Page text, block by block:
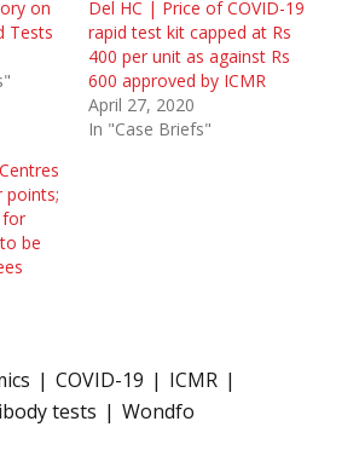
on
Tests
Del HC | Price of COVID-19
rapid test kit capped at Rs
400 per unit as against Rs
600 approved by ICMR
April 27, 2020
In "Case Briefs"
points;
for
be
COVID-19
ICMR
tests
Wondfo